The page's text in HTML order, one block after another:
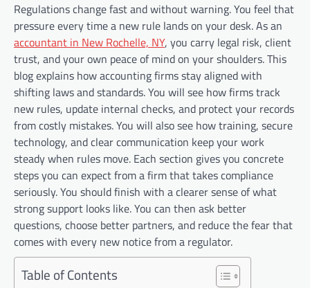
Regulations change fast and without warning. You feel that
pressure every time a new rule lands on your desk. As an
accountant in New Rochelle, NY, you carry legal risk, client
trust, and your own peace of mind on your shoulders. This
blog explains how accounting firms stay aligned with
shifting laws and standards. You will see how firms track
new rules, update internal checks, and protect your records
from costly mistakes. You will also see how training, secure
technology, and clear communication keep your work
steady when rules move. Each section gives you concrete
steps you can expect from a firm that takes compliance
seriously. You should finish with a clearer sense of what
strong support looks like. You can then ask better
questions, choose better partners, and reduce the fear that
comes with every new notice from a regulator.
Table of Contents